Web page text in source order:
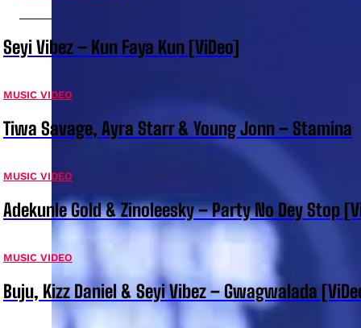
Seyi Vibez – Kun Faya Kun [ViDeo]
MUSIC VIDEO
Tiwa Savage, Ayra Starr & Young Jonn – Stamina
MUSIC VIDEO
Adekunle Gold & Zinoleesky – Party No Dey Stop
MUSIC VIDEO
Buju, Kizz Daniel & Seyi Vibez – Gwagwalada